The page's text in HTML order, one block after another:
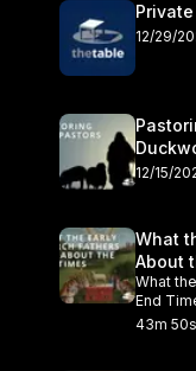
12/29/
Pastoring
12/15/
What
About the
What
End
43m